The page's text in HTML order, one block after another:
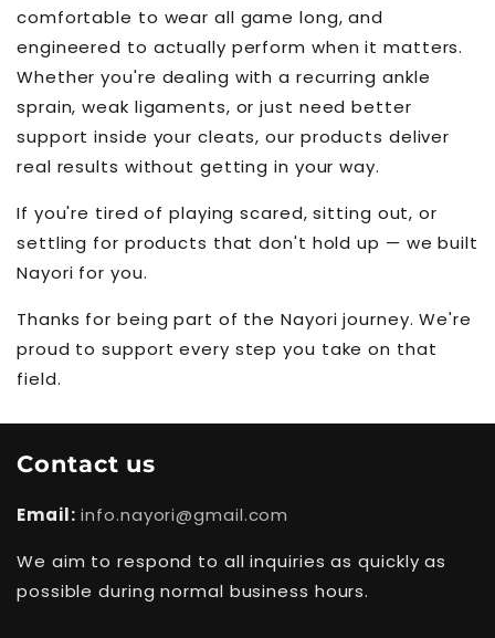
comfortable to wear all game long, and
engineered to actually perform when it matters.
Whether you're dealing with a recurring ankle
sprain, weak ligaments, or just need better
support inside your cleats, our products deliver
real results without getting in your way.
If you're tired of playing scared, sitting out, or
settling for products that don't hold up — we built
Nayori for you.
Thanks for being part of the Nayori journey. We're
proud to support every step you take on that
field.
Contact us
Email: info.nayori@gmail.com
We aim to respond to all inquiries as quickly as
possible during normal business hours.